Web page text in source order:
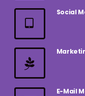
Social
E-Mail